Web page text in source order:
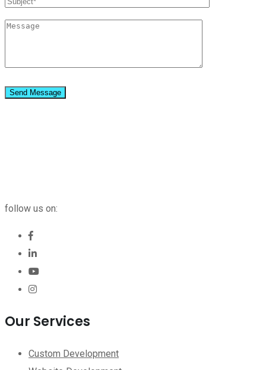
Send Message
follow us on:
Our Services
Custom Development